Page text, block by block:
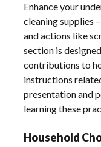
Enhance your
cleaning supplies
and actions like
section is
contributions to
instructions
presentation and
learning these
Household